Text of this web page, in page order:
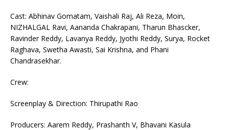
Cast: Abhinav Gomatam, Vaishali Raj, Ali Reza, Moin,
NIZHALGAL Ravi, Aananda Chakrapani, Tharun Bhascker,
Ravinder Reddy, Lavanya Reddy, Jyothi Reddy, Surya, Rocket
Raghava, Swetha Awasti, Sai Krishna, and Phani
Chandrasekhar.
Crew:
Screenplay & Direction: Thirupathi Rao
Producers: Aarem Reddy, Prashanth V, Bhavani Kasula